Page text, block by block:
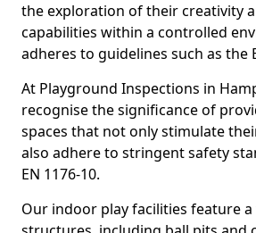
the exploration of their creativity
capabilities within a controlled
adheres to guidelines such as the
At Playground Inspections in
recognise the significance of
spaces that not only stimulate
also adhere to stringent safety
EN 1176-10.
Our indoor play facilities feature